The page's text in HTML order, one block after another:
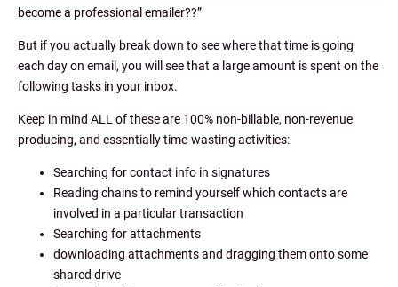
become a professional emailer??”
But if you actually break down to see where that time is going
each day on email, you will see that a large amount is spent on the
following tasks in your inbox.
Keep in mind ALL of these are 100% non-billable, non-revenue
producing, and essentially time-wasting activities:
Searching for contact info in signatures
Reading chains to remind yourself which contacts are
involved in a particular transaction
Searching for attachments
downloading attachments and dragging them onto some
shared drive